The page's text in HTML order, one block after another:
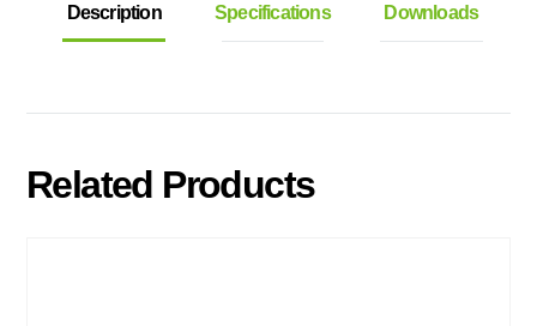
Description Specifications Downloads
Related Products